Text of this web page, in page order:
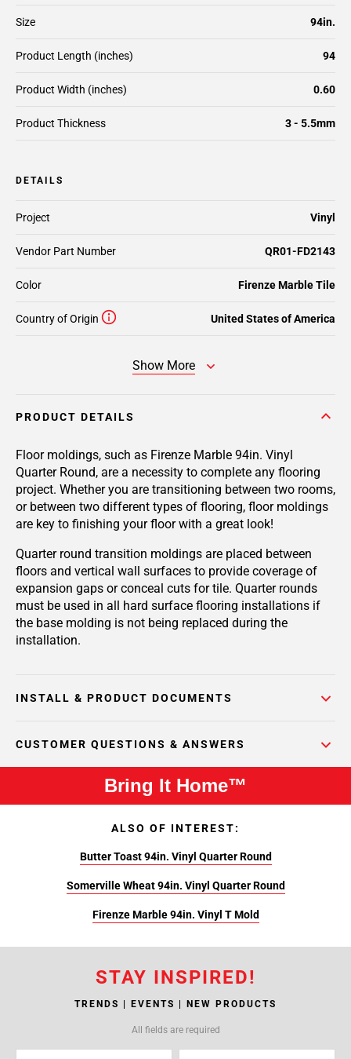
Size 94in.
Product Length (inches) 94
Product Width (inches) 0.60
Product Thickness 3 - 5.5mm
DETAILS
Project Vinyl
Vendor Part Number QR01-FD2143
Color Firenze Marble Tile
Country of Origin United States of America
Show More
PRODUCT DETAILS
Floor moldings, such as Firenze Marble 94in. Vinyl
Quarter Round, are a necessity to complete any flooring
project. Whether you are transitioning between two rooms,
or between two different types of flooring, floor moldings
are key to finishing your floor with a great look!
Quarter round transition moldings are placed between
floors and vertical wall surfaces to provide coverage of
expansion gaps or conceal cuts for tile. Quarter rounds
must be used in all hard surface flooring installations if
the base molding is not being replaced during the
installation.
INSTALL & PRODUCT DOCUMENTS
CUSTOMER QUESTIONS & ANSWERS
Bring It Home™
ALSO OF INTEREST:
Butter Toast 94in. Vinyl Quarter Round
Somerville Wheat 94in. Vinyl Quarter Round
Firenze Marble 94in. Vinyl T Mold
STAY INSPIRED!
TRENDS | EVENTS | NEW PRODUCTS
All fields are required